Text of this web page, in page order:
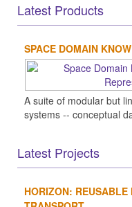
Latest Products
SPACE DOMAIN
A suite of modular but
systems -- conceptual
Latest Projects
HORIZON: